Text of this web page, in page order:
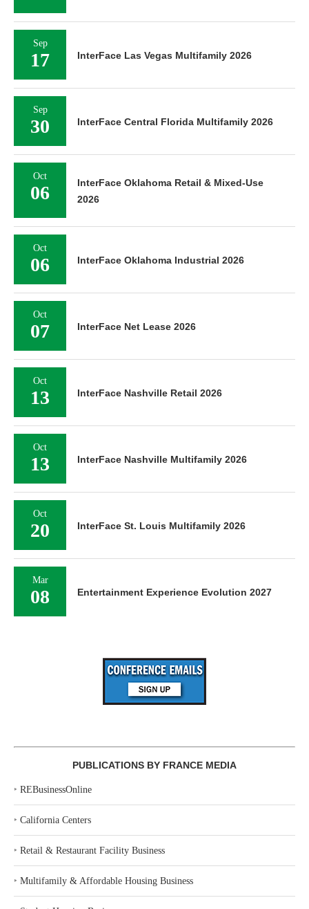
Sep
17 InterFace Las Vegas Multifamily 2026
Sep
30 InterFace Central Florida Multifamily 2026
Oct
06
InterFace Oklahoma Retail & Mixed-Use
2026
Oct
06 InterFace Oklahoma Industrial 2026
Oct
07 InterFace Net Lease 2026
Oct
13 InterFace Nashville Retail 2026
Oct
13 InterFace Nashville Multifamily 2026
Oct
20 InterFace St. Louis Multifamily 2026
Mar
08 Entertainment Experience Evolution 2027
PUBLICATIONS BY FRANCE MEDIA
‣ REBusinessOnline
‣ California Centers
‣ Retail & Restaurant Facility Business
‣ Multifamily & Affordable Housing Business